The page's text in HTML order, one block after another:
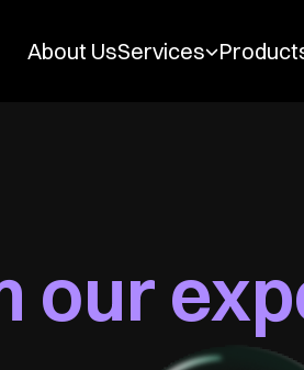
About UsServices
our